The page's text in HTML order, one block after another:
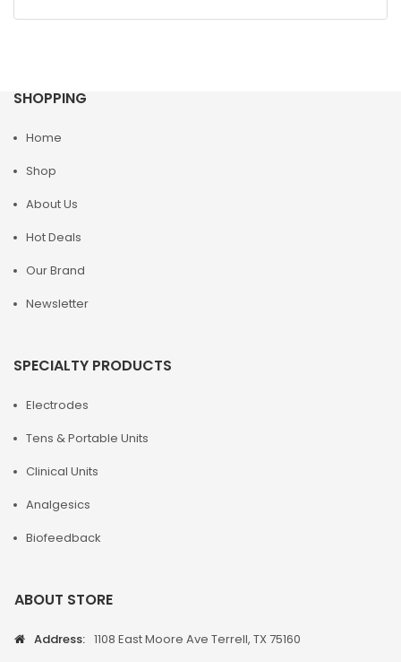
SHOPPING
Home
Shop
About Us
Hot Deals
Our Brand
Newsletter
SPECIALTY PRODUCTS
Electrodes
Tens & Portable Units
Clinical Units
Analgesics
Biofeedback
ABOUT STORE
Address: 1108 East Moore Ave Terrell, TX 75160